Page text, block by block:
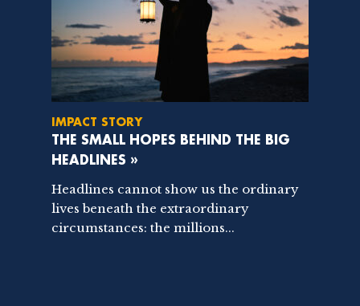
IMPACT STORY
THE SMALL HOPES BEHIND THE BIG
HEADLINES »
Headlines cannot show us the ordinary
lives beneath the extraordinary
circumstances: the millions...